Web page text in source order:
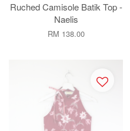
Ruched Camisole Batik Top -
Naelis
RM 138.00